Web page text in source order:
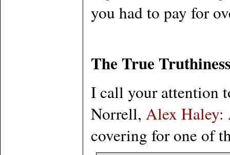
you had to pay for
The True
I call your attention
Norrell, Alex Haley:
covering for one of